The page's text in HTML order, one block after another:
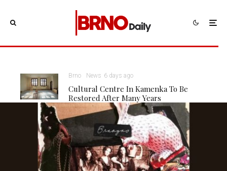
Brno News 6 days ago
Cultural Centre In Kamenka To Be
Restored After Many Years